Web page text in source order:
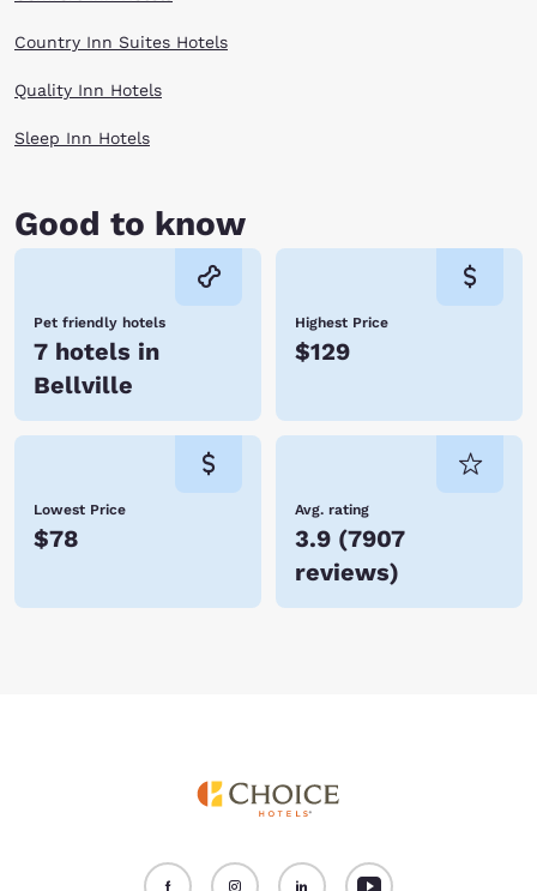
Country Inn Suites Hotels
Quality Inn Hotels
Sleep Inn Hotels
Good to know
Pet friendly hotels
7 hotels in
Bellville
Highest Price
$129
Lowest Price
$78
Avg. rating
3.9 (7907
reviews)